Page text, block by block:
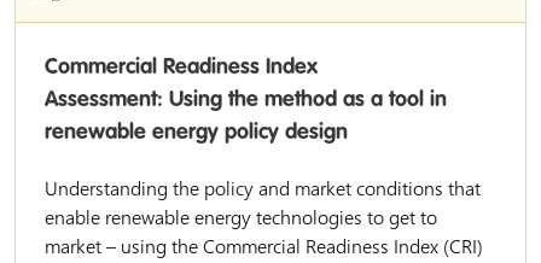
Commercial Readiness Index
Assessment: Using the method as a tool in
renewable energy policy design
Understanding the policy and market conditions that
enable renewable energy technologies to get to
market – using the Commercial Readiness Index (CRI)